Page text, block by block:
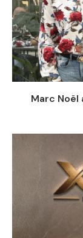
Marc Noël